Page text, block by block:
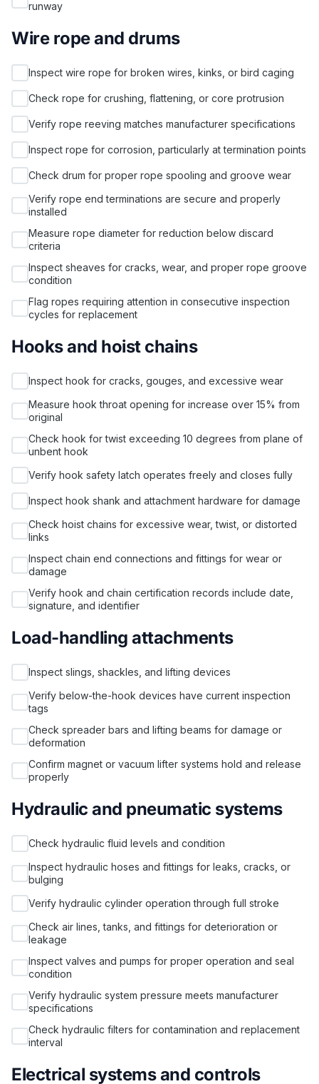
runway
Wire rope and drums
Inspect wire rope for broken wires, kinks, or bird caging
Check rope for crushing, flattening, or core protrusion
Verify rope reeving matches manufacturer specifications
Inspect rope for corrosion, particularly at termination points
Check drum for proper rope spooling and groove wear
Verify rope end terminations are secure and properly
installed
Measure rope diameter for reduction below discard
criteria
Inspect sheaves for cracks, wear, and proper rope groove
condition
Flag ropes requiring attention in consecutive inspection
cycles for replacement
Hooks and hoist chains
Inspect hook for cracks, gouges, and excessive wear
Measure hook throat opening for increase over 15% from
original
Check hook for twist exceeding 10 degrees from plane of
unbent hook
Verify hook safety latch operates freely and closes fully
Inspect hook shank and attachment hardware for damage
Check hoist chains for excessive wear, twist, or distorted
links
Inspect chain end connections and fittings for wear or
damage
Verify hook and chain certification records include date,
signature, and identifier
Load-handling attachments
Inspect slings, shackles, and lifting devices
Verify below-the-hook devices have current inspection
tags
Check spreader bars and lifting beams for damage or
deformation
Confirm magnet or vacuum lifter systems hold and release
properly
Hydraulic and pneumatic systems
Check hydraulic fluid levels and condition
Inspect hydraulic hoses and fittings for leaks, cracks, or
bulging
Verify hydraulic cylinder operation through full stroke
Check air lines, tanks, and fittings for deterioration or
leakage
Inspect valves and pumps for proper operation and seal
condition
Verify hydraulic system pressure meets manufacturer
specifications
Check hydraulic filters for contamination and replacement
interval
Electrical systems and controls